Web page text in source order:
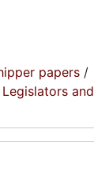
papers /
Legislators and